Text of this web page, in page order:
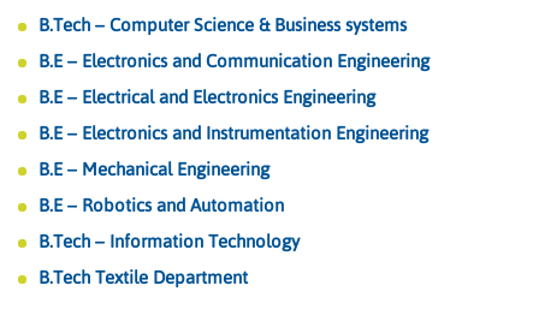
B.Tech – Computer Science & Business systems
B.E – Electronics and Communication Engineering
B.E – Electrical and Electronics Engineering
B.E – Electronics and Instrumentation Engineering
B.E – Mechanical Engineering
B.E – Robotics and Automation
B.Tech – Information Technology
B.Tech Textile Department